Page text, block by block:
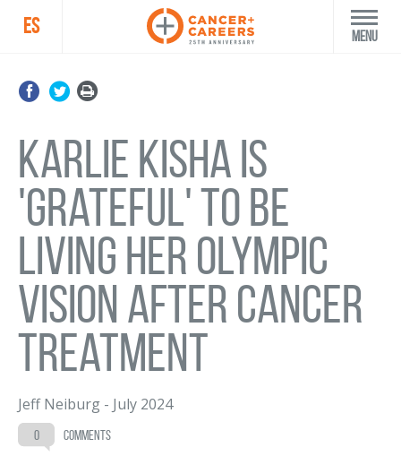
ES Menu
Karlie Kisha is
'grateful' to be
living her Olympic
vision after cancer
treatment
Jeff Neiburg - July 2024
0 comments